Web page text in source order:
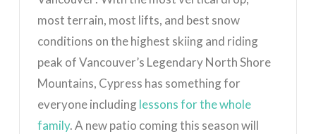
most terrain, most lifts, and best snow
conditions on the highest skiing and riding
peak of Vancouver’s Legendary North Shore
Mountains, Cypress has something for
everyone includinglessons for the whole
family. A new patio coming this season will